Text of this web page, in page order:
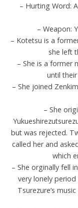
– Hurting Word:
– Weapon:
– Kotetsu is a
she left
– She is a former
until
– She joined
– She
but was rejected.
called her and
which
– She orginally fell
very lonely
Tsurezure’s